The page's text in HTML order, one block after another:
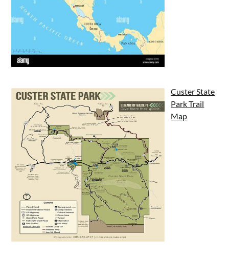
Custer State
Park Trail
Map